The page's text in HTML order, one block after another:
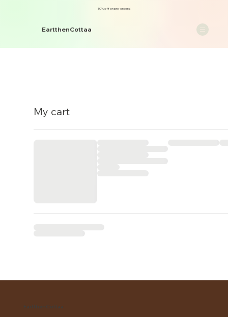
EartthenCottaa
10% off on pre-orders!
My cart
EartthenCottaa